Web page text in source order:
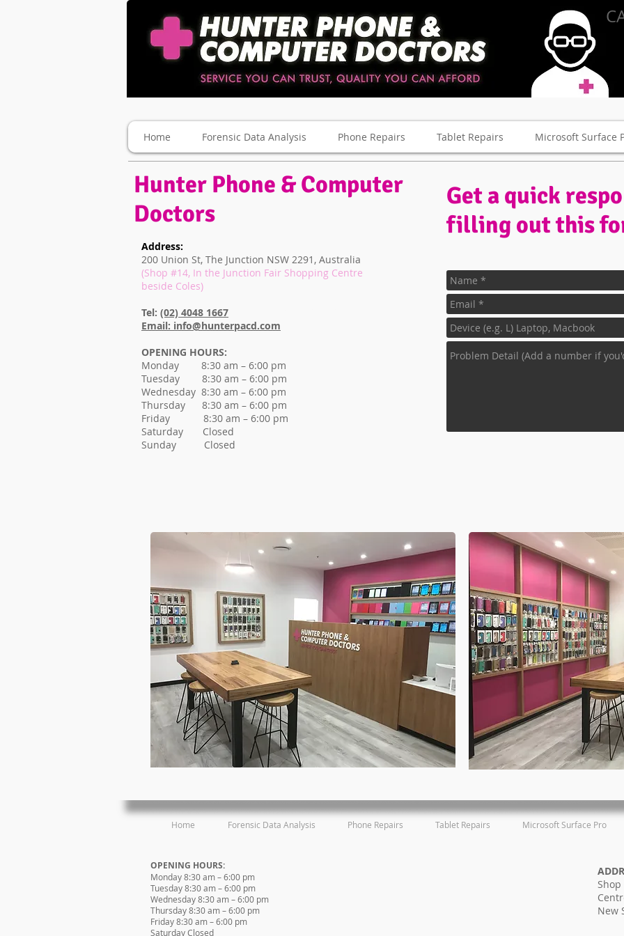
Home Forensic Data Analysis Phone Repairs Tablet Repairs Microsoft Surface
Hunter Phone & Computer
Doctors
Address:
200 Union St, The Junction NSW 2291, Australia
(Shop #14, In the Junction Fair Shopping Centre
beside Coles)
Tel: (02) 4048 1667
Email: info@hunterpacd.com
OPENING HOURS:
Monday 8:30 am – 6:00 pm
Tuesday 8:30 am – 6:00 pm
Wednesday 8:30 am – 6:00 pm
Thursday 8:30 am – 6:00 pm
Friday 8:30 am – 6:00 pm
Saturday Closed
Sunday Closed
Get a quick
filling out this
Home Forensic Data Analysis Phone Repairs Tablet Repairs Microsoft Surface Pro
OPENING HOURS:
Monday 8:30 am – 6:00 pm
Tuesday 8:30 am – 6:00 pm
Wednesday 8:30 am – 6:00 pm
Thursday 8:30 am – 6:00 pm
Friday 8:30 am – 6:00 pm
Saturday Closed
New